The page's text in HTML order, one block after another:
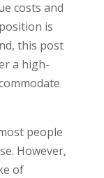
costs and
is
this post
a high-
people
However,
of